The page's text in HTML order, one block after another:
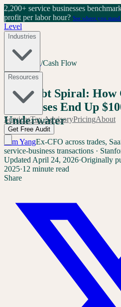
2,200+ service businesses
profit per labor hour? See where you
Level
Industries
Resources
ServicesTax AdvisoryPricingAbout
Get Free Audit
Home/ Blog/Cash Flow
Cash Flow
The Debt Spiral:
Businesses End Up
Underwater
Sam YangEx-CFO across trades,
service-business transactions ·
Updated April 24, 2026·Originally
2025·12 minute read
Share